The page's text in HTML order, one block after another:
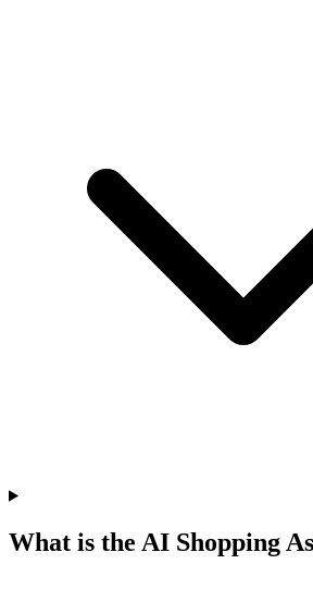
What is the AI Shopping